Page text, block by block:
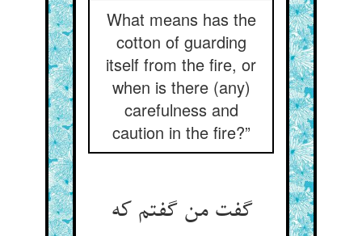
What means has the
cotton of guarding
itself from the fire, or
when is there (any)
carefulness and
caution in the fire?”
گفت من گفتم که